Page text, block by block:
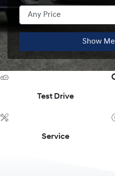
Show Me
Test Drive
Service